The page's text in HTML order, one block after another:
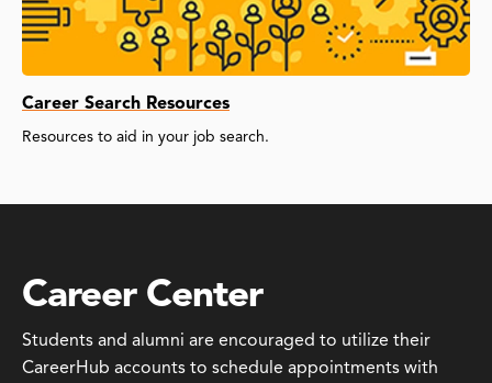
Career Search Resources
Resources to aid in your job search.
Career Center
Students and alumni are encouraged to utilize their
CareerHub accounts to schedule appointments with